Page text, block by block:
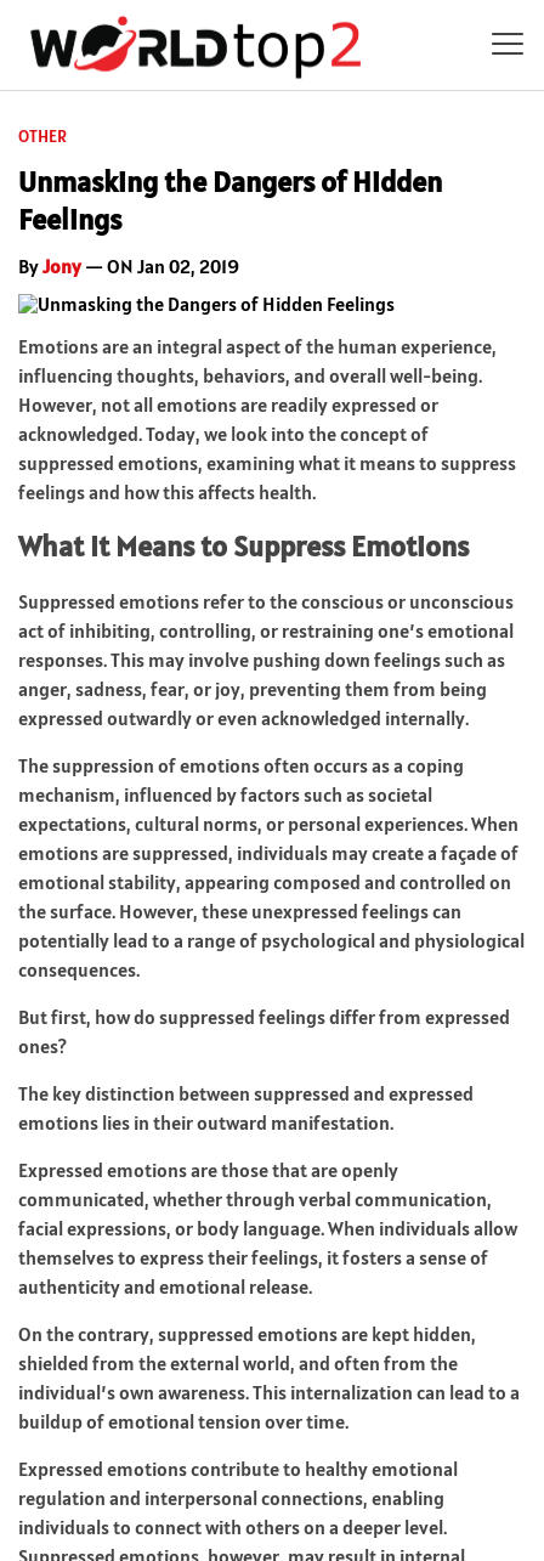
OTHER
Unmasking the Dangers of Hidden
Feelings
ByJony— ON Jan 02, 2019
Emotions are an integral aspect of the human experience,
influencing thoughts, behaviors, and overall well-being.
However, not all emotions are readily expressed or
acknowledged. Today, we look into the concept of
suppressed emotions, examining what it means to suppress
feelings and how this affects health.
What It Means to Suppress Emotions
Suppressed emotions refer to the conscious or unconscious
act of inhibiting, controlling, or restraining one’s emotional
responses. This may involve pushing down feelings such as
anger, sadness, fear, or joy, preventing them from being
expressed outwardly or even acknowledged internally.
The suppression of emotions often occurs as a coping
mechanism, influenced by factors such as societal
expectations, cultural norms, or personal experiences. When
emotions are suppressed, individuals may create a façade of
emotional stability, appearing composed and controlled on
the surface. However, these unexpressed feelings can
potentially lead to a range of psychological and physiological
consequences.
But first, how do suppressed feelings differ from expressed
ones?
The key distinction between suppressed and expressed
emotions lies in their outward manifestation.
Expressed emotions are those that are openly
communicated, whether through verbal communication,
facial expressions, or body language. When individuals allow
themselves to express their feelings, it fosters a sense of
authenticity and emotional release.
On the contrary, suppressed emotions are kept hidden,
shielded from the external world, and often from the
individual’s own awareness. This internalization can lead to a
buildup of emotional tension over time.
Expressed emotions contribute to healthy emotional
regulation and interpersonal connections, enabling
individuals to connect with others on a deeper level.
Suppressed emotions, however, may result in internal